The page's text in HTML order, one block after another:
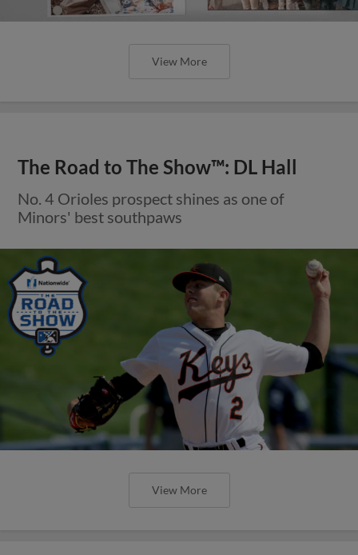
View More
The Road to The Show™: DL Hall
No. 4 Orioles prospect shines as one of
Minors' best southpaws
View More